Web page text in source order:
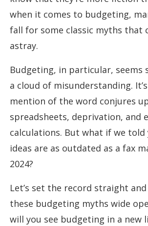
when it comes to budgeting,
fall for some classic myths that
astray.
Budgeting, in particular, seems
a cloud of misunderstanding.
mention of the word conjures
spreadsheets, deprivation, and
calculations. But what if we
ideas are as outdated as a fax
2024?
Let’s set the record straight
these budgeting myths wide
will you see budgeting in a new